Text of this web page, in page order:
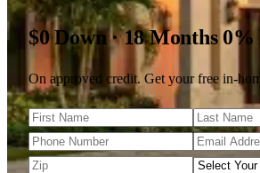
$0 Down · 18 Months
On approved credit. Get your free in-